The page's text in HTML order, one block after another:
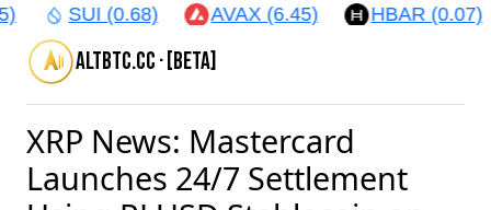
SUI (0.68) AVAX (6.45) HBAR (0.07)
altbtc.cc · [beta]
XRP News: Mastercard
Launches 24/7 Settlement